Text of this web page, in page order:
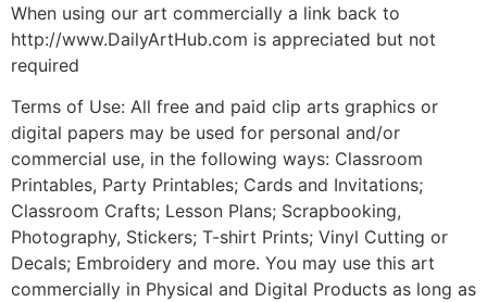
When using our art commercially a link back to
http://www.DailyArtHub.com is appreciated but not
required
Terms of Use: All free and paid clip arts graphics or
digital papers may be used for personal and/or
commercial use, in the following ways: Classroom
Printables, Party Printables; Cards and Invitations;
Classroom Crafts; Lesson Plans; Scrapbooking,
Photography, Stickers; T-shirt Prints; Vinyl Cutting or
Decals; Embroidery and more. You may use this art
commercially in Physical and Digital Products as long as